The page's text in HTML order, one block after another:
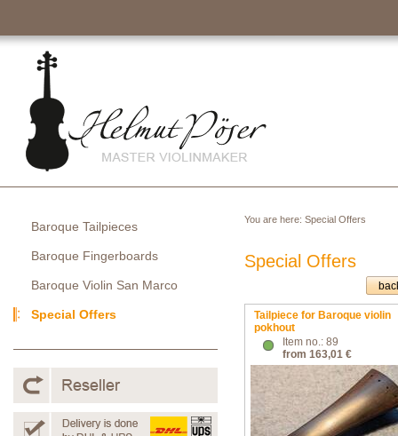
You are here: Special Offers
Special Offers
Tailpiece for Baroque violin
pokhout
Item no.: 89
from 163,01 €
Baroque Tailpieces
Baroque Fingerboards
Baroque Violin San Marco
Special Offers